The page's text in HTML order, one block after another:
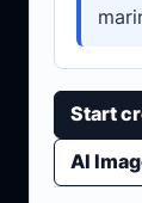
Start
AI